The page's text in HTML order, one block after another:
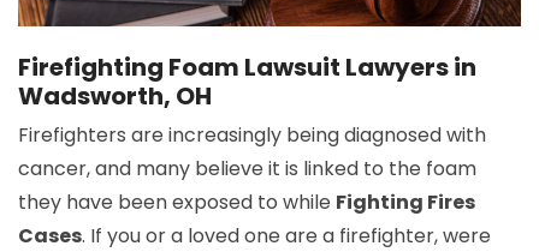
Firefighting Foam Lawsuit Lawyers in
Wadsworth, OH
Firefighters are increasingly being diagnosed with
cancer, and many believe it is linked to the foam
they have been exposed to while Fighting Fires
Cases. If you or a loved one are a firefighter, were